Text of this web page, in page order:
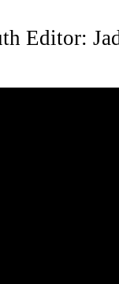
Editor: